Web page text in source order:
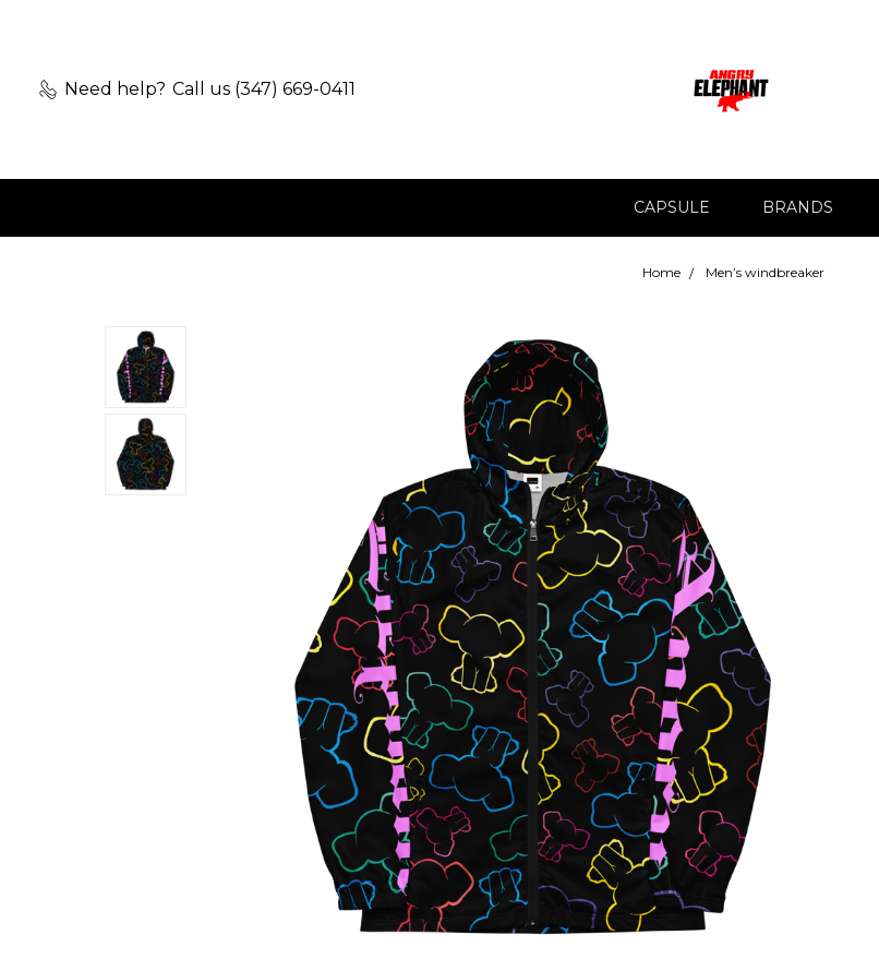
Need help? Call us (347) 669-0411
CAPSULE BRANDS
Home Men’s windbreaker